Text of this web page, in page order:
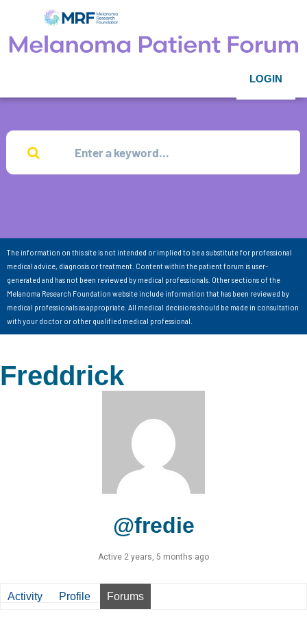
LOGIN
The information on this site is not intended or implied to be a substitute for professional
medical advice, diagnosis or treatment. Content within the patient forum is user-
generated and has not been reviewed by medical professionals. Other sections of the
Melanoma Research Foundation website include information that has been reviewed by
medical professionals as appropriate. All medical decisions should be made in consultation
with your doctor or other qualified medical professional.
Freddrick
@fredie
Active 2 years, 5 months ago
Activity Profile Forums